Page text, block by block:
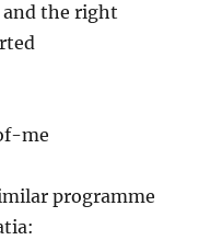
and the right
me
programme